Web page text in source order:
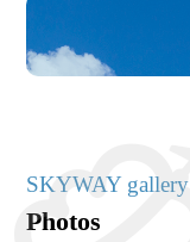
SKYWAY gallery
Photos